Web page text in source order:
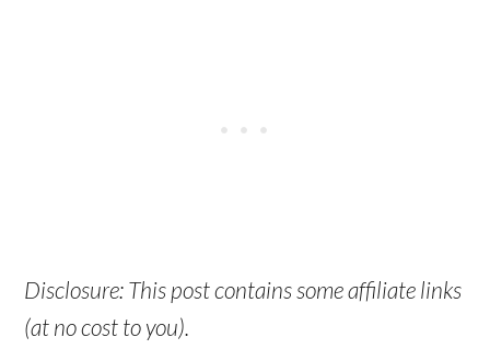
Disclosure: This post contains some affiliate links
(at no cost to you).